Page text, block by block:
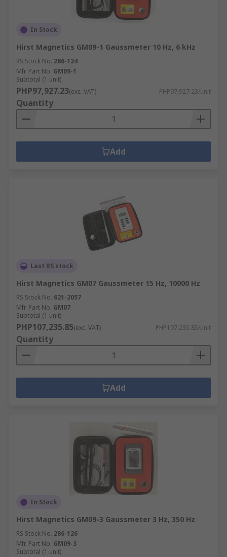
In Stock
Hirst Magnetics GM09-1 Gaussmeter 10 Hz, 6 kHz
RS Stock No. 286-124
Mfr. Part No. GM09-1
Subtotal (1 unit)
PHP97,927.23(exc. VAT) PHP97,927.23/unit
Quantity
Add
Last RS stock
Hirst Magnetics GM07 Gaussmeter 15 Hz, 10000 Hz
RS Stock No. 621-2057
Mfr. Part No. GM07
Subtotal (1 unit)
PHP107,235.85(exc. VAT) PHP107,235.85/unit
Quantity
Add
In Stock
Hirst Magnetics GM09-3 Gaussmeter 3 Hz, 350 Hz
RS Stock No. 286-126
Mfr. Part No. GM09-3
Subtotal (1 unit)